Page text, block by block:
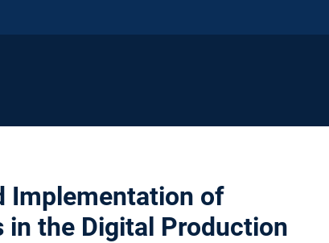
Implementation of
in the Digital Production